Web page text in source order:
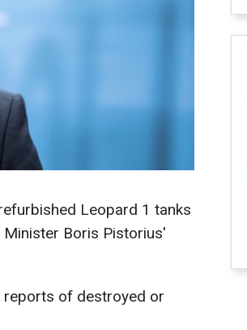
Leopard 1 tanks
Minister Boris Pistorius'
reports of destroyed or